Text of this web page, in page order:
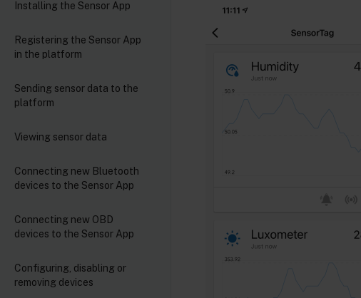
Installing the Sensor App
Registering the Sensor App
in the platform
Sending sensor data to the
platform
Viewing sensor data
Connecting new Bluetooth
devices to the Sensor App
Connecting new OBD
devices to the Sensor App
Configuring, disabling or
removing devices